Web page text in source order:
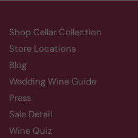
Shop Cellar Collection
Store Locations
Blog
Wedding Wine Guide
Press
Sale Detail
Wine Quiz